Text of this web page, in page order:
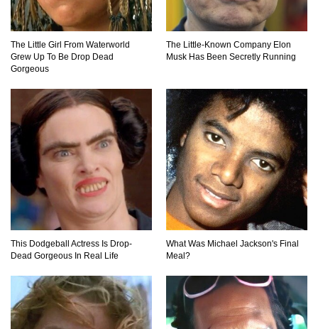
Would A Frozen Human Shatter Into Pieces?
1 2 3 20 ..
The Little Girl From Waterworld
Grew Up To Be Drop Dead
Gorgeous
The Little-Known Company Elon
Musk Has Been Secretly Running
This Dodgeball Actress Is Drop-
Dead Gorgeous In Real Life
What Was Michael Jackson's Final
Meal?